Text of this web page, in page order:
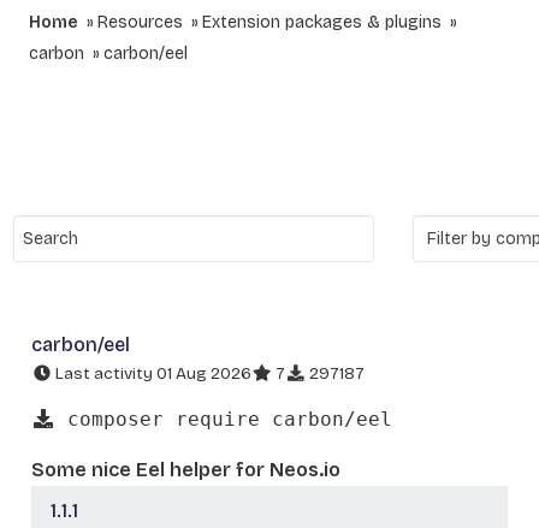
Home Resources
Extension packages & plugins
carbon
carbon/eel
carbon/eel
Last activity 01 Aug 2026 7 297187
composer require carbon/eel
Some nice Eel helper for Neos.io
1.1.1